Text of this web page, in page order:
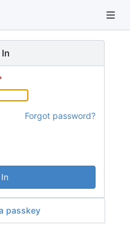
Forgot password?
passkey